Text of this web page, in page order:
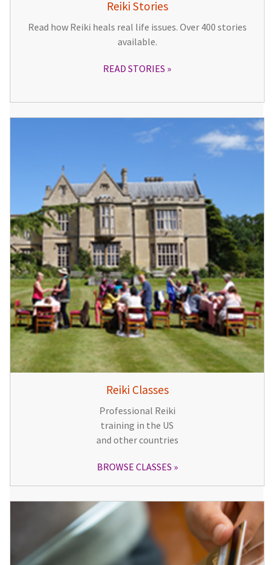
Reiki Stories
Read how Reiki heals real life issues. Over 400 stories
available.
READ STORIES
Reiki Classes
Professional Reiki
training in the US
and other countries
BROWSE CLASSES